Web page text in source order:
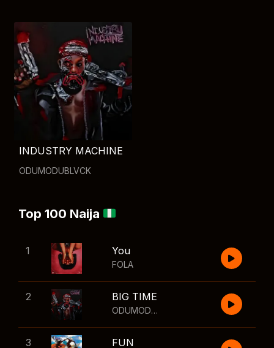
INDUSTRY MACHINE
ODUMODUBLVCK
Top 100 Naija
1 You
FOLA
2 BIG TIME
ODUMODUBLVCK
3 FUN